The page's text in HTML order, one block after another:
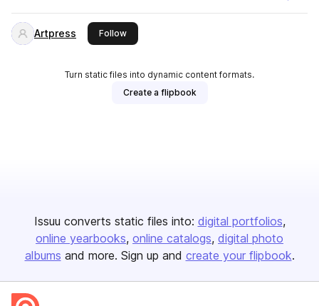
Artpress Followthis publisher
Turn static files into dynamic content formats.
Create a flipbook
Issuu converts static files into: digital portfolios
online yearbooks online catalogs digital photo
albums and more. Sign up and create your flipbook.